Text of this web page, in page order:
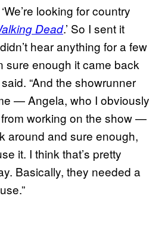
looking for country
Dead.’ So I sent it
hear anything for a few
sure enough it came back
“And the showrunner
— Angela, who I obviously
working on the show —
around and sure enough,
it. I think that’s pretty
Basically, they needed a